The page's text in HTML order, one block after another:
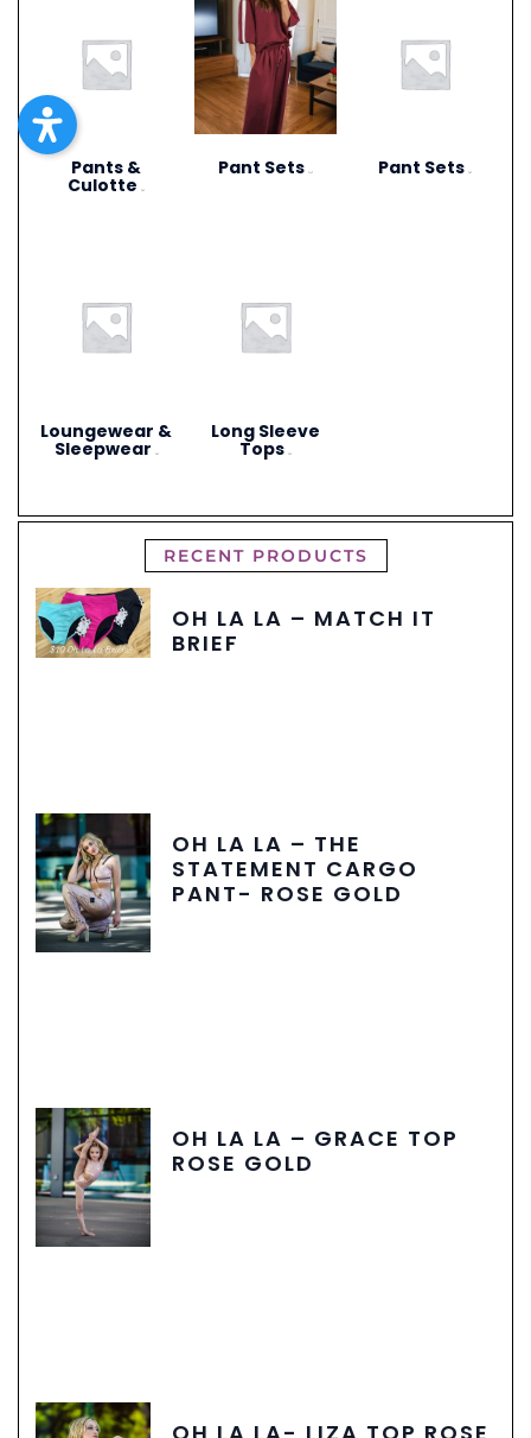
Pants &
Culotte
Pant Sets Pant Sets
Loungewear &
Sleepwear
Long Sleeve
Tops
RECENT PRODUCTS
OH LA LA – MATCH IT
BRIEF
OH LA LA – THE
STATEMENT CARGO
PANT- ROSE GOLD
OH LA LA – GRACE TOP
ROSE GOLD